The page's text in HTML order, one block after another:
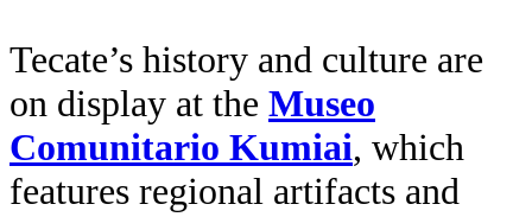
Tecate’s history and culture are
on display at the Museo
Comunitario Kumiai, which
features regional artifacts and